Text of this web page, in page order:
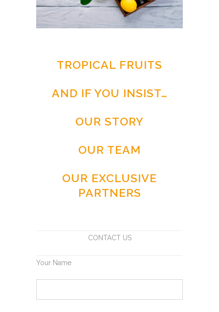
TROPICAL FRUITS
AND IF YOU INSIST…
OUR STORY
OUR TEAM
OUR EXCLUSIVE
PARTNERS
CONTACT US
Your Name